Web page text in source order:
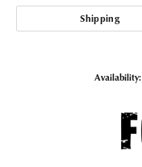
Shipping
Availability: